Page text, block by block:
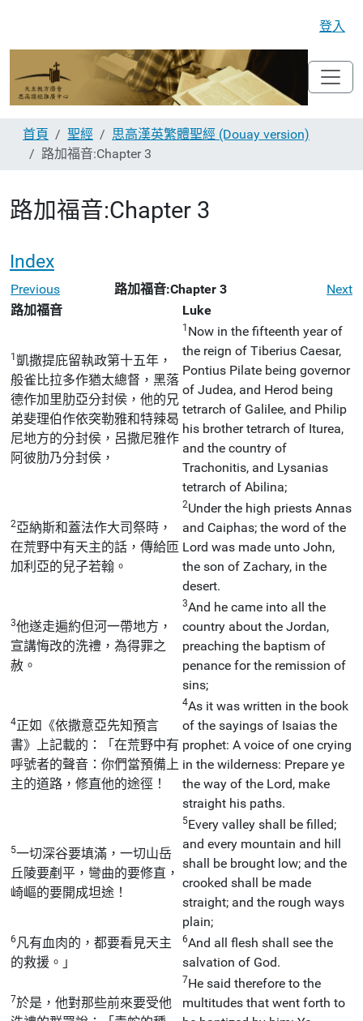
登入
首頁 聖經
思高漢英繁體聖經 (Douay version)
路加福音:Chapter 3
路加福音:Chapter 3
Index
Previous 路加福音:Chapter 3
Next
路加福音
Luke
1凱撒提庇留執政第十五年，
般雀比拉多作猶太總督，黑落
德作加里肋亞分封侯，他的兄
弟斐理伯作依突勒雅和特辣曷
尼地方的分封侯，呂撒尼雅作
阿彼肋乃分封侯，
1 Now in the fifteenth year of
the reign of Tiberius Caesar,
Pontius Pilate being governor
of Judea, and Herod being
tetrarch of Galilee, and Philip
his brother tetrarch of Iturea,
and the country of
Trachonitis, and Lysanias
tetrarch of Abilina;
2亞納斯和蓋法作大司祭時，
在荒野中有天主的話，傳給匝
加利亞的兒子若翰。
2Under the high priests Annas
and Caiphas; the word of the
Lord was made unto John,
the son of Zachary, in the
desert.
3他遂走遍約但河一帶地方，
宣講悔改的洗禮，為得罪之
赦。
3And he came into all the
country about the Jordan,
preaching the baptism of
penance for the remission of
sins;
4正如《依撒意亞先知預言
書》上記載的：「在荒野中有
呼號者的聲音：你們當預備上
主的道路，修直他的途徑！
4As it was written in the book
of the sayings of Isaias the
prophet: A voice of one crying
in the wilderness: Prepare ye
the way of the Lord, make
straight his paths.
5一切深谷要填滿，一切山岳
丘陵要剷平，彎曲的要修直，
崎嶇的要開成坦途！
5Every valley shall be filled;
and every mountain and hill
shall be brought low; and the
crooked shall be made
straight; and the rough ways
plain;
6凡有血肉的，都要看見天主
的救援。」
6And all flesh shall see the
salvation of God.
7於是，他對那些前來要受他
7He said therefore to the
multitudes that went forth to